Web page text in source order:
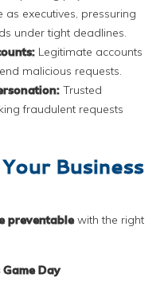
as executives, pressuring
under tight deadlines.
Legitimate accounts
malicious requests.
Trusted
fraudulent requests
Business
preventablewith the right
Day